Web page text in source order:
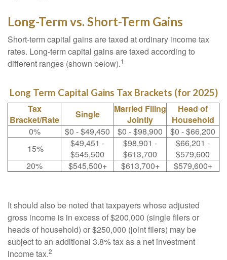
Long-Term vs. Short-Term Gains
Short-term capital gains are taxed at ordinary income tax
rates. Long-term capital gains are taxed according to
different ranges (shown below).1
Long Term Capital Gains Tax Brackets (for 2025)
Tax
Bracket/Rate
Single
Married Filing
Jointly
Head of
Household
0%
$0 - $49,450 $0 - $98,900
$0 - $66,200
15%
$49,451 -
$545,500
$98,901 -
$613,700
$66,201 -
$579,600
20%
$545,500+ $613,700+ $579,600+
It should also be noted that taxpayers whose adjusted
gross income is in excess of $200,000 (single filers or
heads of household) or $250,000 (joint filers) may be
subject to an additional 3.8% tax as a net investment
income tax.2